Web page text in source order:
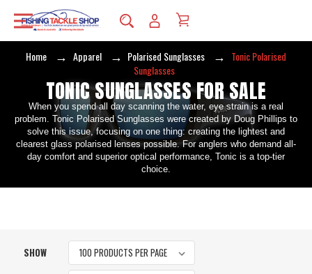
Home Apparel Polarised Sunglasses
Tonic Polarised
Sunglasses
TONIC SUNGLASSES FOR SALE
When you spend all day scanning the water, eye strain is a real
problem. Tonic Polarised Sunglasses were created by Doug Phillips to
solve this issue, focusing on one thing: creating the lightest and
clearest glass polarised lenses possible. For anglers who demand all-
day comfort and superior optical performance, Tonic is a top-tier
choice.
SHOW